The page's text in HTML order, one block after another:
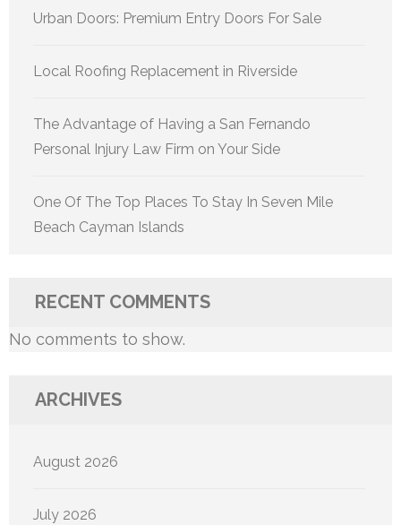
Urban Doors: Premium Entry Doors For Sale
Local Roofing Replacement in Riverside
The Advantage of Having a San Fernando
Personal Injury Law Firm on Your Side
One Of The Top Places To Stay In Seven Mile
Beach Cayman Islands
RECENT COMMENTS
No comments to show.
ARCHIVES
August 2026
July 2026